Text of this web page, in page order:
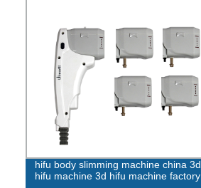
hifu body slimming machine china 3d
hifu machine 3d hifu machine factory